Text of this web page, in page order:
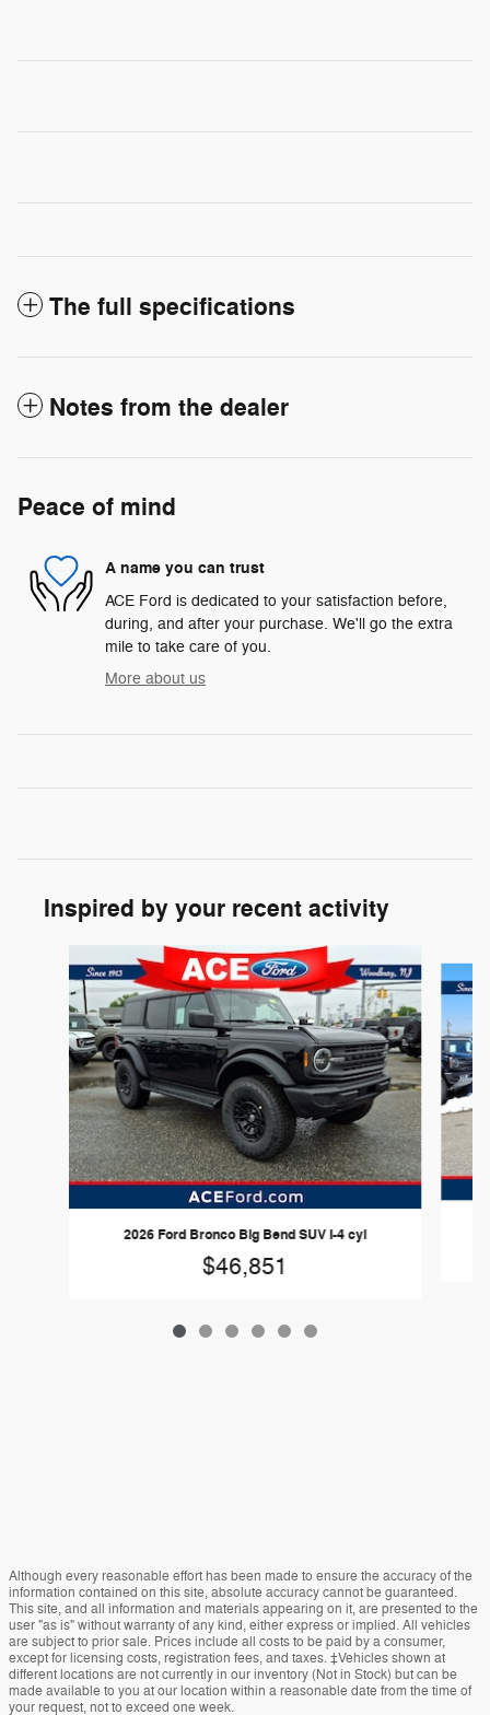
The full specifications
Notes from the dealer
Peace of mind
A name you can trust
ACE Ford is dedicated to your satisfaction before,
during, and after your purchase. We'll go the extra
mile to take care of you.
More about us
Inspired by your recent activity
2026 Ford Bronco Big Bend SUV I-4 cyl
$46,851
Although every reasonable effort has been made to ensure the accuracy of the
information contained on this site, absolute accuracy cannot be guaranteed.
This site, and all information and materials appearing on it, are presented to the
user "as is" without warranty of any kind, either express or implied. All vehicles
are subject to prior sale. Prices include all costs to be paid by a consumer,
except for licensing costs, registration fees, and taxes. ‡Vehicles shown at
different locations are not currently in our inventory (Not in Stock) but can be
made available to you at our location within a reasonable date from the time of
your request, not to exceed one week.